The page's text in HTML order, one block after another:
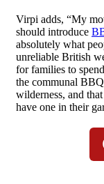
Virpi adds, “My
should introduce
absolutely what
unreliable British
for families to
the communal
wilderness, and
have one in their